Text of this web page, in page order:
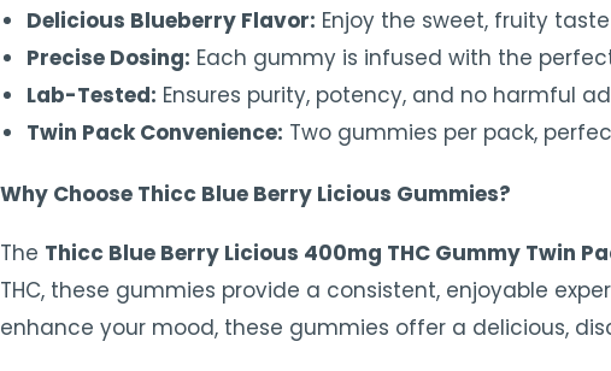
Delicious Blueberry Flavor: Enjoy the sweet, fruity
Precise Dosing: Each gummy is infused with the
Lab-Tested: Ensures purity, potency, and no harmful
Twin Pack Convenience: Two gummies per pack,
Why Choose Thicc Blue Berry Licious Gummies?
The Thicc Blue Berry Licious 400mg THC Gummy Twin
THC, these gummies provide a consistent, enjoyable
enhance your mood, these gummies offer a delicious,